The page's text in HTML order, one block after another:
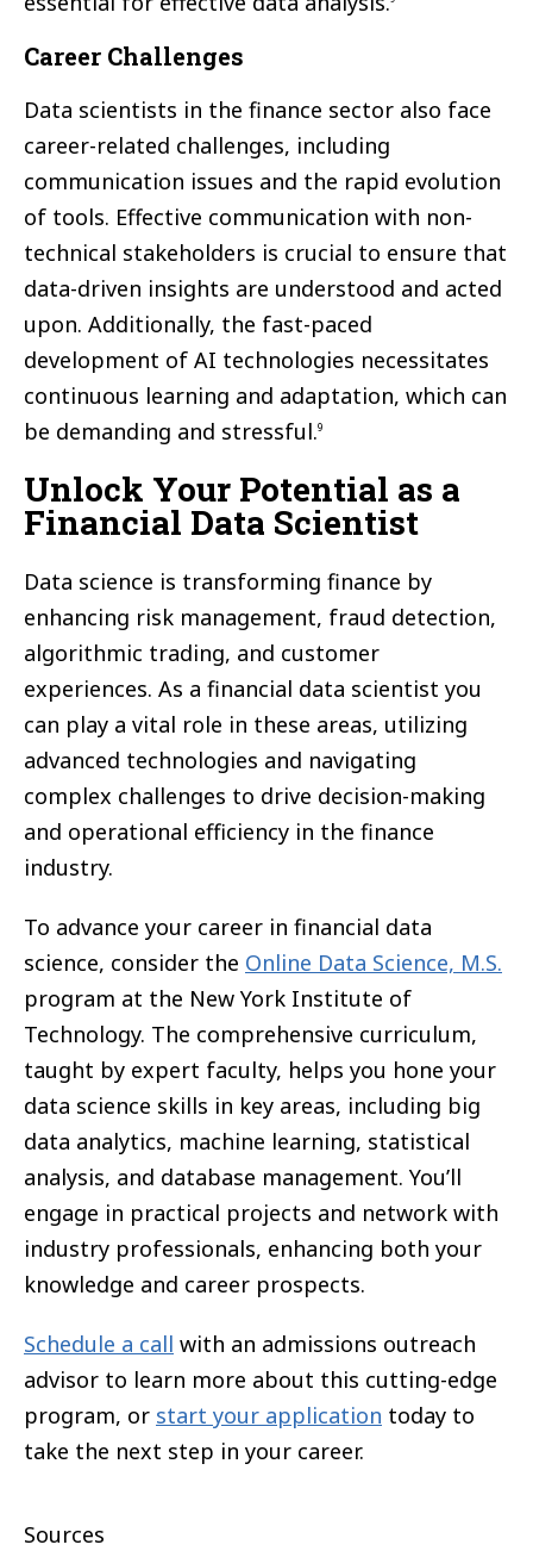
Career Challenges
Data scientists in the finance sector also face
career-related challenges, including
communication issues and the rapid evolution
of tools. Effective communication with non-
technical stakeholders is crucial to ensure that
data-driven insights are understood and acted
upon. Additionally, the fast-paced
development of AI technologies necessitates
continuous learning and adaptation, which can
be demanding and stressful.9
Unlock Your Potential as a
Financial Data Scientist
Data science is transforming finance by
enhancing risk management, fraud detection,
algorithmic trading, and customer
experiences. As a financial data scientist you
can play a vital role in these areas, utilizing
advanced technologies and navigating
complex challenges to drive decision-making
and operational efficiency in the finance
industry.
To advance your career in financial data
science, consider the Online Data Science, M.S.
program at the New York Institute of
Technology. The comprehensive curriculum,
taught by expert faculty, helps you hone your
data science skills in key areas, including big
data analytics, machine learning, statistical
analysis, and database management. You’ll
engage in practical projects and network with
industry professionals, enhancing both your
knowledge and career prospects.
Schedule a call with an admissions outreach
advisor to learn more about this cutting-edge
program, or start your application today to
take the next step in your career.
Sources